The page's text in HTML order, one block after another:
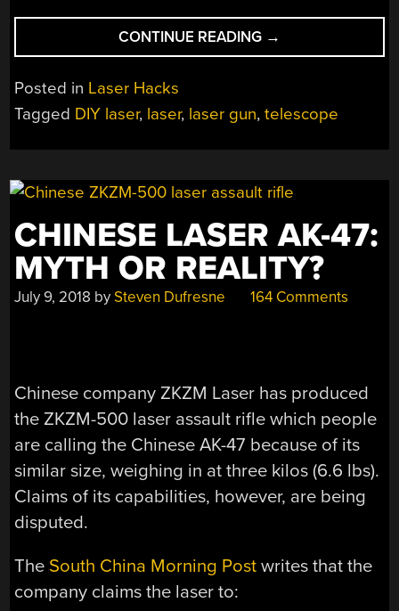
CONTINUE READING “DIY
LONG
TELESCOPE
DAMAGE”
→
Posted in Laser Hacks
Tagged DIY laser, laser, laser gun,telescope
CHINESE LASER AK-47:
MYTH OR REALITY?
July 9, 2018 bySteven Dufresne 164 Comments
Chinese company ZKZM Laser has produced
the ZKZM-500 laser assault rifle which people
are calling the Chinese AK-47 because of its
similar size, weighing in at three kilos (6.6 lbs).
Claims of its capabilities, however, are being
disputed.
The South China Morning Post writes that the
company claims the laser to: